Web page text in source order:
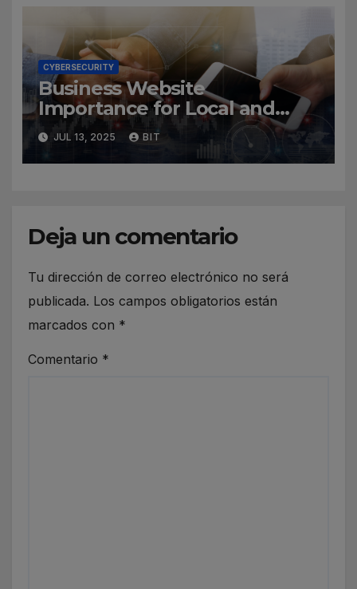
CYBERSECURITY
Business Website
Importance for Local and
Global Companies
JUL 13, 2025 BIT
Deja un comentario
Tu dirección de correo electrónico no será
publicada. Los campos obligatorios están
marcados con *
Comentario *